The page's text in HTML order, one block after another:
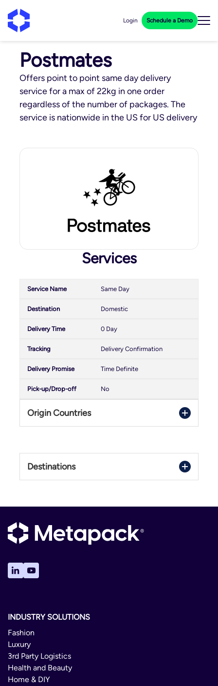
Login Schedule a Demo
Postmates
Offers point to point same day delivery
service for a max of 22kg in one order
regardless of the number of packages. The
service is nationwide in the US for US delivery
Services
Same Day
Domestic
0 Day
Delivery Confirmation
Time Definite
No
Origin Countries
Destinations
INDUSTRY SOLUTIONS
Fashion
Luxury
3rd Party Logistics
Health and Beauty
Home & DIY